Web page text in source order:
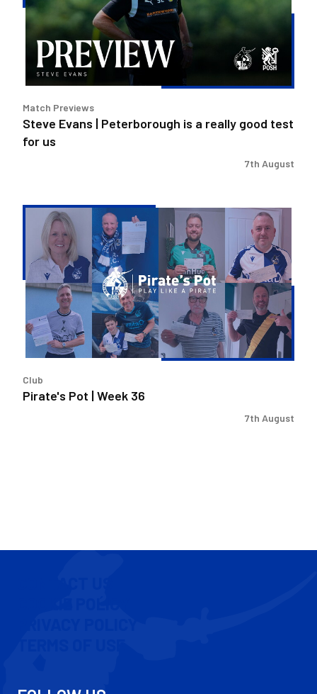
is
really
good
test
us
Match Previews
Steve Evans | Peterborough is a really good test
for us
7th August
Pirate's
Week
36
Club
Pirate's Pot | Week 36
7th August